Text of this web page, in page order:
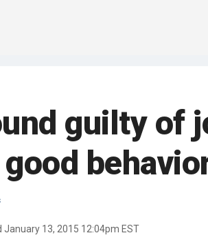
guilty of
January 13, 2015 12:04pm EST